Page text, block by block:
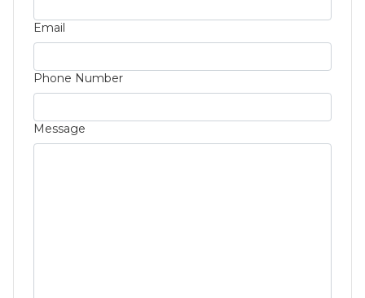
Email
Phone Number
Message